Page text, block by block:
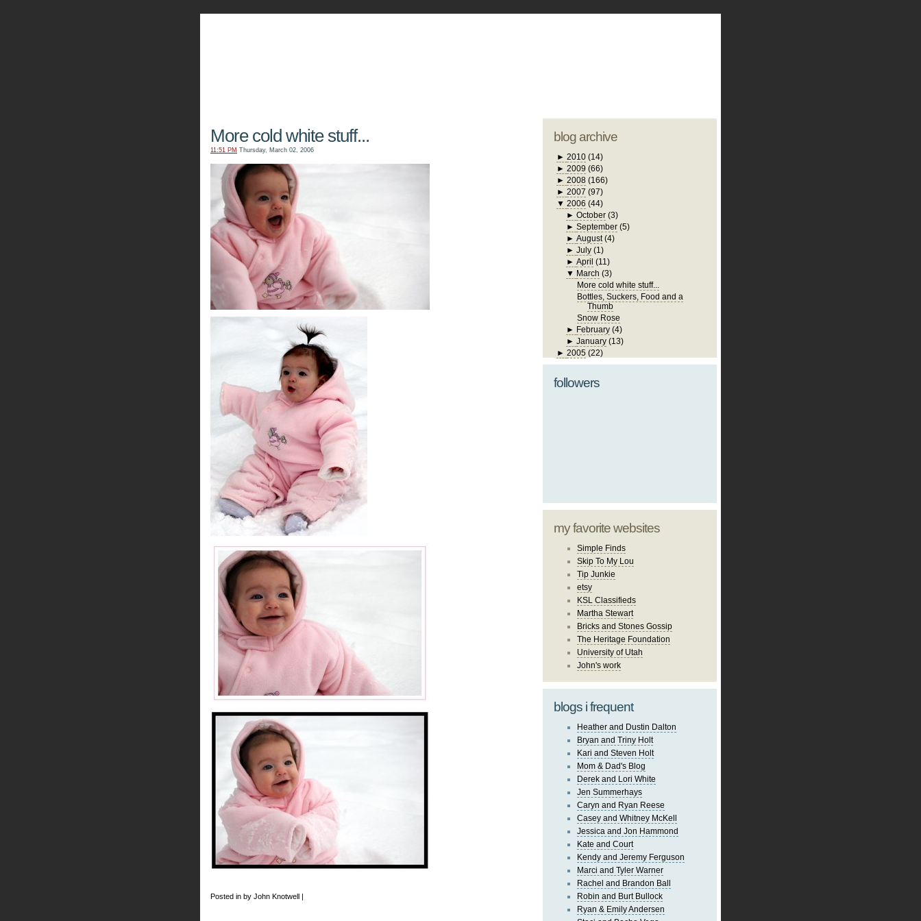
More cold white stuff...
11:51 PM Thursday, March 02, 2006
Posted in by John Knotwell |
blog archive
► 2010 (14)
► 2009 (66)
► 2008 (166)
► 2007 (97)
▼ 2006 (44)
►October (3)
►September (5)
►August (4)
►July (1)
►April (11)
▼ March (3)
More cold white stuff...
Bottles, Suckers, Food and a
Thumb
Snow Rose
► February (4)
►January (13)
► 2005 (22)
followers
my favorite websites
Simple Finds
Skip To My Lou
Tip Junkie
etsy
KSL Classifieds
Martha Stewart
Bricks and Stones Gossip
The Heritage Foundation
University of Utah
John's work
blogs i frequent
Heather and Dustin Dalton
Bryan and Triny Holt
Kari and Steven Holt
Mom & Dad's Blog
Derek and Lori White
Jen Summerhays
Caryn and Ryan Reese
Casey and Whitney McKell
Jessica and Jon Hammond
Kate and Court
Kendy and Jeremy Ferguson
Marci and Tyler Warner
Rachel and Brandon Ball
Robin and Burt Bullock
Ryan & Emily Andersen